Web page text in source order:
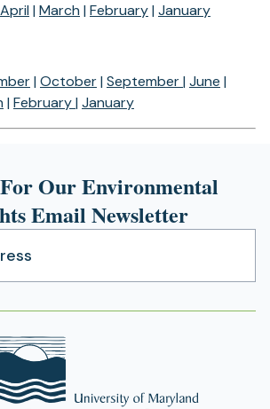
April | March | February| January
| October| September| June |
| February| January
Our Environmental
Email Newsletter